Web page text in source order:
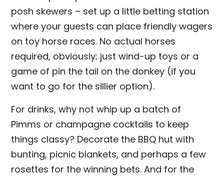
posh skewers – set up a little betting station
where your guests can place friendly wagers
on toy horse races. No actual horses
required, obviously; just wind-up toys or a
game of pin the tail on the donkey (if you
want to go for the sillier option).
For drinks, why not whip up a batch of
Pimms or champagne cocktails to keep
things classy? Decorate the BBQ hut with
bunting, picnic blankets, and perhaps a few
rosettes for the winning bets. And for the